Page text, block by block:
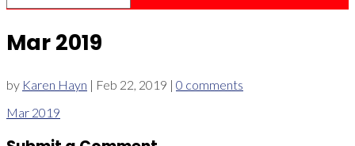
Mar 2019
by Karen Hayn | Feb 22, 2019 | 0 comments
Mar 2019